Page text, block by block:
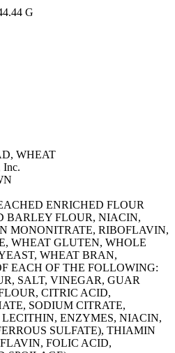
G
WHEAT
Inc.
ENRICHED FLOUR
BARLEY FLOUR, NIACIN,
MONONITRATE, RIBOFLAVIN,
WHEAT GLUTEN, WHOLE
WHEAT BRAN,
EACH OF THE FOLLOWING:
SALT, VINEGAR, GUAR
CITRIC ACID,
SODIUM CITRATE,
ENZYMES, NIACIN,
SULFATE), THIAMIN
FOLIC ACID,